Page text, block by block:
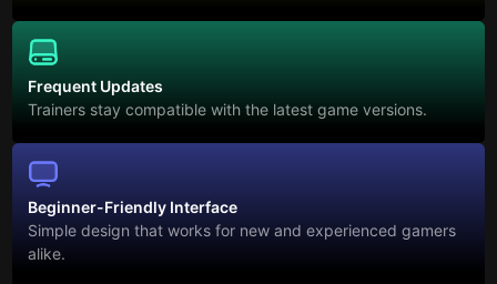
Frequent Updates
Trainers stay compatible with the latest game versions.
Beginner-Friendly Interface
Simple design that works for new and experienced gamers
alike.